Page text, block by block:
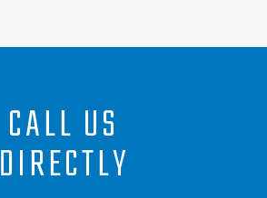
CALL US
DIRECTLY